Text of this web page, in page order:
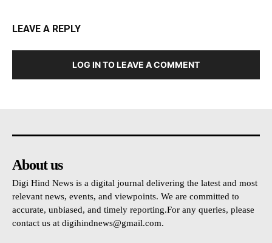
LEAVE A REPLY
LOG IN TO LEAVE A COMMENT
About us
Digi Hind News is a digital journal delivering the latest and most
relevant news, events, and viewpoints. We are committed to
accurate, unbiased, and timely reporting.For any queries, please
contact us at digihindnews@gmail.com.